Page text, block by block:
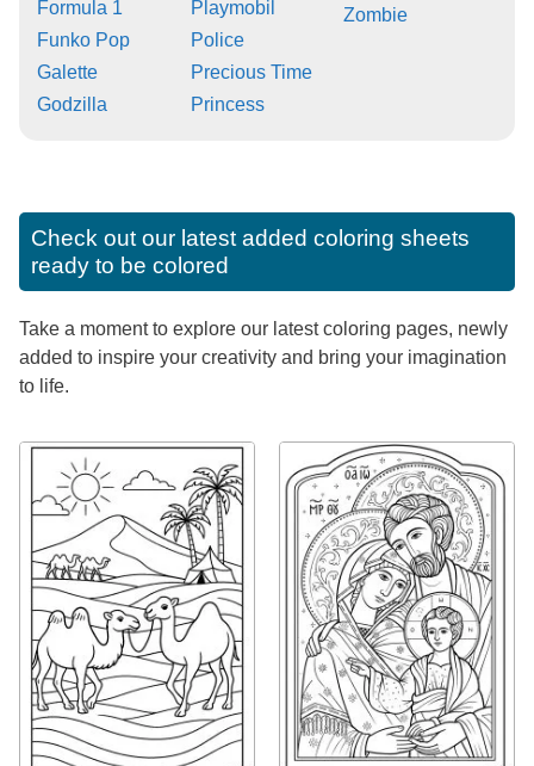
Formula 1
Funko Pop
Galette
Godzilla
Playmobil
Police
Precious Time
Princess
Zombie
Check out our latest added coloring sheets
ready to be colored
Take a moment to explore our latest coloring pages, newly
added to inspire your creativity and bring your imagination
to life.